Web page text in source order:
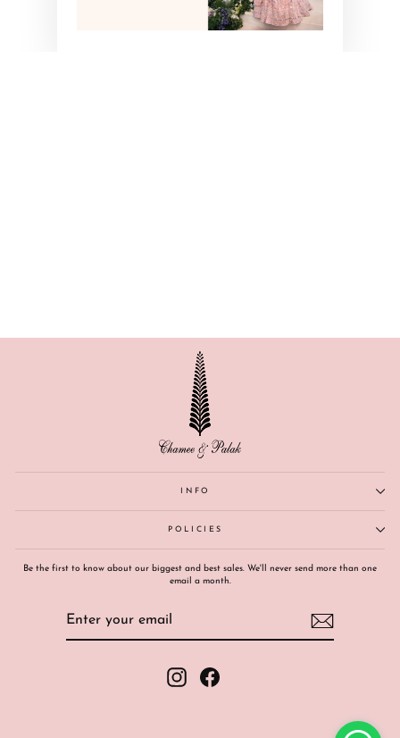
INFO
POLICIES
Be the first to know about our biggest and best sales. We'll never send more than one
email a month.
InstagramFacebook